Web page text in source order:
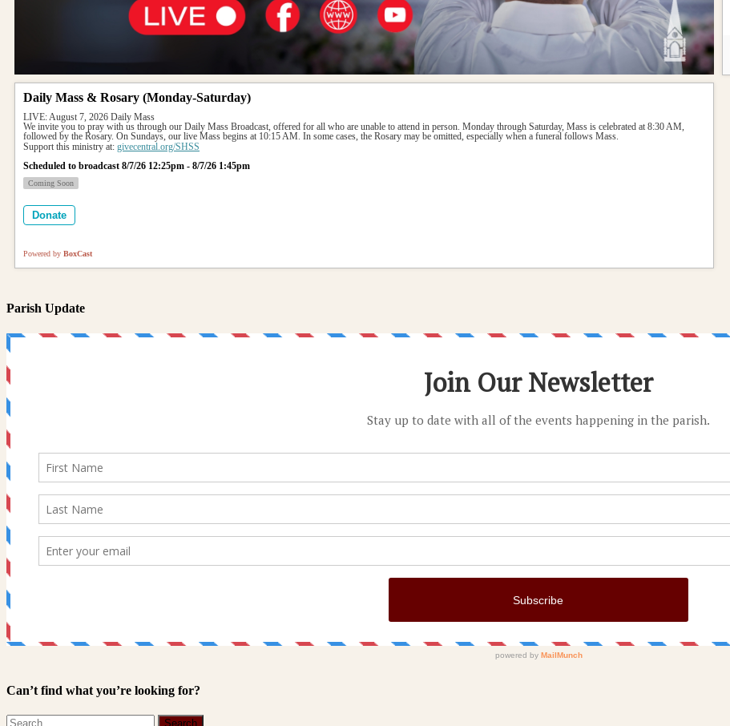
Daily Mass & Rosary (Monday-Saturday)
LIVE: August 7, 2026 Daily Mass
We invite you to pray with us through our Daily Mass Broadcast, offered for all who are unable to attend in person. Monday through Saturday, Mass is celebrated at 8:30 AM,
followed by the Rosary. On Sundays, our live Mass begins at 10:15 AM. In some cases, the Rosary may be omitted, especially when a funeral follows Mass.
Support this ministry at: givecentral.org/SHSS
Scheduled to broadcast 8/7/26 12:25pm - 8/7/26 1:45pm
Coming Soon
Donate
Powered by BoxCast
Parish Update
Can’t find what you’re looking for?